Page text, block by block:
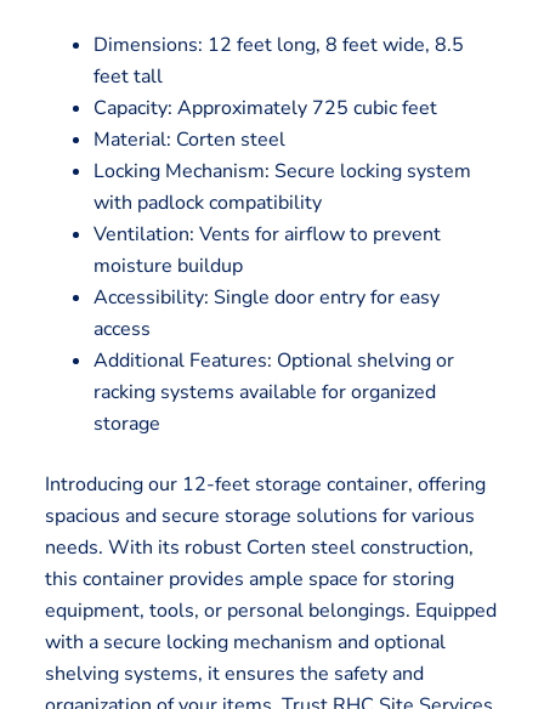
Dimensions: 12 feet long, 8 feet wide, 8.5
feet tall
Capacity: Approximately 725 cubic feet
Material: Corten steel
Locking Mechanism: Secure locking system
with padlock compatibility
Ventilation: Vents for airflow to prevent
moisture buildup
Accessibility: Single door entry for easy
access
Additional Features: Optional shelving or
racking systems available for organized
storage
Introducing our 12-feet storage container, offering
spacious and secure storage solutions for various
needs. With its robust Corten steel construction,
this container provides ample space for storing
equipment, tools, or personal belongings. Equipped
with a secure locking mechanism and optional
shelving systems, it ensures the safety and